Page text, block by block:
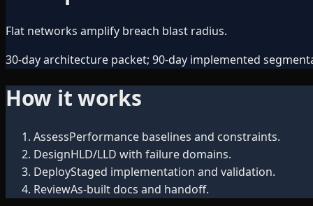
Flat networks amplify breach blast radius.
30-day architecture packet; 90-day implemented
How it works
AssessPerformance baselines and constraints.
DesignHLD/LLD with failure domains.
DeployStaged implementation and validation.
ReviewAs-built docs and handoff.